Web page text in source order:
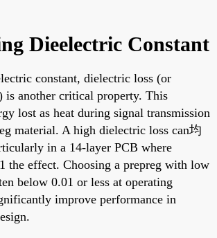
Dieelectric Constant
constant, dielectric loss (or
is another critical property. This
lost as heat during signal transmission
material. A high dielectric loss can均
in a 14-layer PCB where
the effect. Choosing a prepreg with low
below 0.01 or less at operating
improve performance in